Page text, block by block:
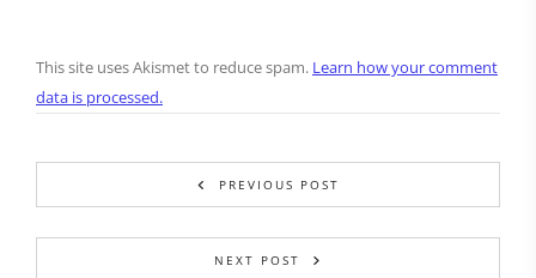
This site uses Akismet to reduce spam. Learn how your comment
data is processed.
PREVIOUS POST
NEXT POST